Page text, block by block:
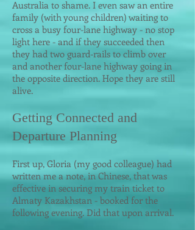
Australia to shame. I even saw an entire
family (with young children) waiting to
cross a busy four-lane highway - no stop
light here - and if they succeeded then
they had two guard-rails to climb over
and another four-lane highway going in
the opposite direction. Hope they are still
alive.
Getting Connected and
Departure Planning
First up, Gloria (my good colleague) had
writtenmea note, in Chinese, that was
effective in securing my train ticket to
Almaty Kazakhstan - booked for the
following evening. Did that upon arrival.